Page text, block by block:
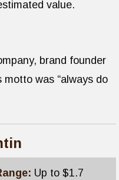
value.
brand founder
motto was “always do
Up to $1.7